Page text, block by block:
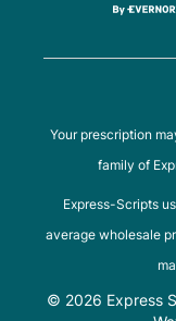
Your prescription
family of
Express-Scripts
average wholesale
© 2026 Express